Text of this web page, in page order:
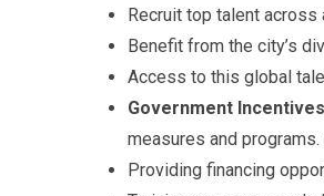
Recruit top talent
Benefit from the city’s
Access to this global
Government
measures and
Providing financing